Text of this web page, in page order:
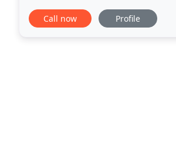
Carlson Survey CAD and data
Call now Profile